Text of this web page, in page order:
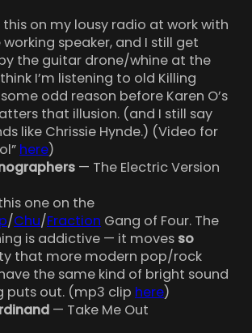
this on my lousy radio at work with
speaker, and I still get
the guitar drone/whine at the
I’m listening to old Killing
odd reason before Karen O’s
that illusion. (and I still say
like Chrissie Hynde.) (Video for
here)
— The Electric Version
one on the
/Chu/Fraction Gang of Four. The
is addictive — it moves so
that more modern pop/rock
the same kind of bright sound
puts out. (mp3 clip here)
— Take Me Out